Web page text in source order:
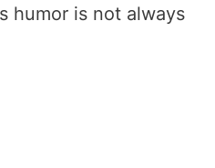
humor is not always